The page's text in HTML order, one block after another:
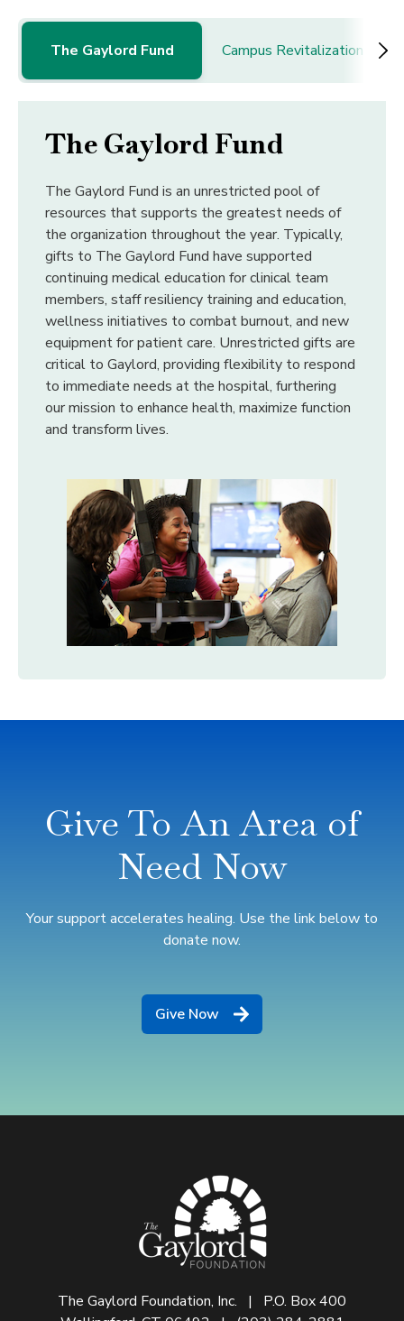
The Gaylord Fund Campus Revitalization
The Gaylord Fund
The Gaylord Fund is an unrestricted pool of
resources that supports the greatest needs of
the organization throughout the year. Typically,
gifts to The Gaylord Fund have supported
continuing medical education for clinical team
members, staff resiliency training and education,
wellness initiatives to combat burnout, and new
equipment for patient care. Unrestricted gifts are
critical to Gaylord, providing flexibility to respond
to immediate needs at the hospital, furthering
our mission to enhance health, maximize function
and transform lives.
Give To An Area of
Need Now
Your support accelerates healing. Use the link below to
donate now.
Give Now
The Gaylord Foundation, Inc. | P.O. Box 400